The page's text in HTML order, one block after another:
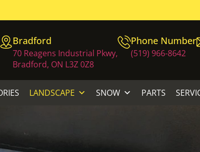
Bradford
70 Reagens Industrial Pkwy,
Bradford, ON L3Z 0Z8
Phone Number
(519) 966-8642
LANDSCAPE SNOW PARTS